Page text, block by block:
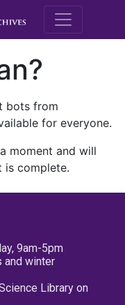
M.E.
bots from
for everyone.
moment and will
is complete.
9am-5pm
and winter
Library on